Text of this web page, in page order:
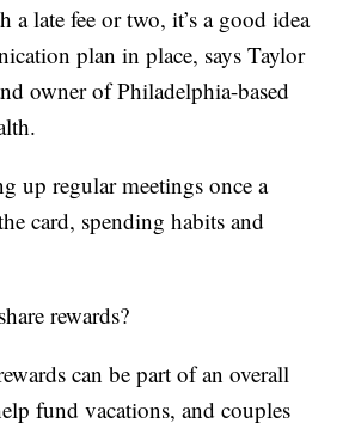
late fee or two, it’s a good idea
plan in place, says Taylor
owner of Philadelphia-based
up regular meetings once a
card, spending habits and
rewards?
can be part of an overall
fund vacations, and couples